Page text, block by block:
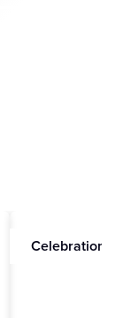
Celebrations